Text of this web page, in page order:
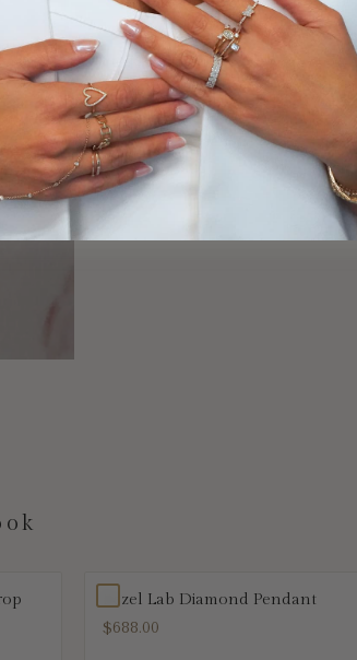
Share
SKU: 000928RG158Y
Bezel Lab Diamond Pendant
$688.00